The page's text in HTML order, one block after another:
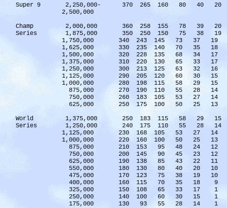
Super 9 2,250,000- 370 265 160 80 40
2,500,000
Champ 2,000,000 360 258 155 78 39
Series 1,875,000 350 250 150 75 38
1,750,000 340 243 145 73 37 19
1,625,000 330 235 140 70 35 18
1,500,000 320 228 135 68 34 17
1,375,000 310 220 130 65 33 17
1,250,000 300 213 125 63 32 16
1,125,000 290 205 120 60 30 15
1,000,000 280 198 115 58 29 15
875,000 270 190 110 55 28 14
750,000 260 183 105 53 27 14
625,000 250 175 100 50 25 13
World 1,375,000 250 183 115 58 29
Series 1,250,000 240 175 110 55 28
1,125,000 230 168 105 53 27 14
1,000,000 220 160 100 50 25 13
875,000 210 153 95 48 24 12
750,000 200 145 90 45 23 12
625,000 190 138 85 43 22 11
550,000 180 130 80 40 20 10
475,000 170 123 75 38 19 10
400,000 160 115 70 35 18 9
325,000 150 108 65 33 17 1
250,000 140 100 60 30 15 1
175,000 130 93 55 28 14 1